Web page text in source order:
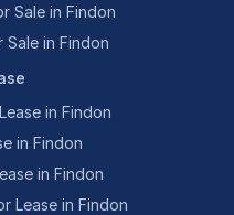
Sale in Findon
in Findon
in Findon
in Findon
in Findon
Lease in Findon